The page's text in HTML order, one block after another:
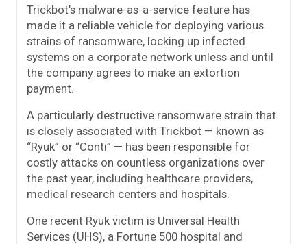
Trickbot’s malware-as-a-service feature has
made it a reliable vehicle for deploying various
strains of ransomware, locking up infected
systems on a corporate network unless and until
the company agrees to make an extortion
payment.
A particularly destructive ransomware strain that
is closely associated with Trickbot — known as
“Ryuk” or “Conti” — has been responsible for
costly attacks on countless organizations over
the past year, including healthcare providers,
medical research centers and hospitals.
One recent Ryuk victim is Universal Health
Services (UHS), a Fortune 500 hospital and